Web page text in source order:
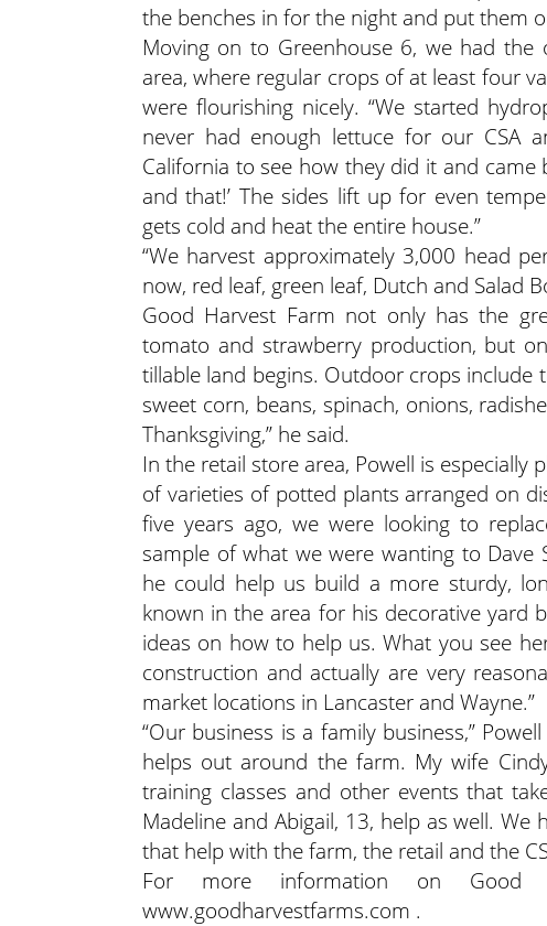
the benches in for the night and put them
Moving on to Greenhouse 6, we had the
area, where regular crops of at least four
were flourishing nicely. “We started
never had enough lettuce for our CSA
California to see how they did it and
and that!’ The sides lift up for even
gets cold and heat the entire house.”
“We harvest approximately 3,000 head
now, red leaf, green leaf, Dutch and Salad
Good Harvest Farm not only has the
tomato and strawberry production, but
tillable land begins. Outdoor crops include
sweet corn, beans, spinach, onions,
Thanksgiving,” he said.
In the retail store area, Powell is
of varieties of potted plants arranged on
five years ago, we were looking to
sample of what we were wanting to Dave
he could help us build a more sturdy,
known in the area for his decorative yard
ideas on how to help us. What you see
construction and actually are very
market locations in Lancaster and Wayne.”
“Our business is a family business,”
helps out around the farm. My wife
training classes and other events that
Madeline and Abigail, 13, help as well.
that help with the farm, the retail and the
For more information on Good
www.goodharvestfarms.com .